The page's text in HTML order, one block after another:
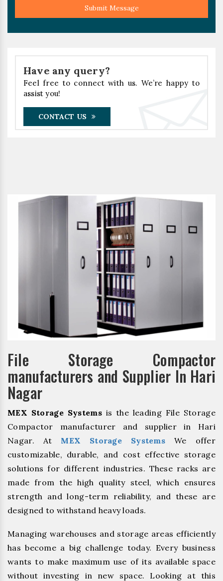
Submit Message
Have any query?
Feel free to connect with us. We’re happy to
assist you!
CONTACT US
File Storage Compactor
manufacturers and Supplier In Hari
Nagar
MEX Storage Systemsis the leading File Storage
Compactor manufacturer and supplier in Hari
Nagar. At MEX Storage Systems We offer
customizable, durable, and cost effective storage
solutions for different industries. These racks are
made from the high quality steel, which ensures
strength and long-term reliability, and these are
designed to withstand heavy loads.
Managing warehouses and storage areas efficiently
has become a big challenge today. Every business
wants to make maximum use of its available space
without investing in new space. Looking at this